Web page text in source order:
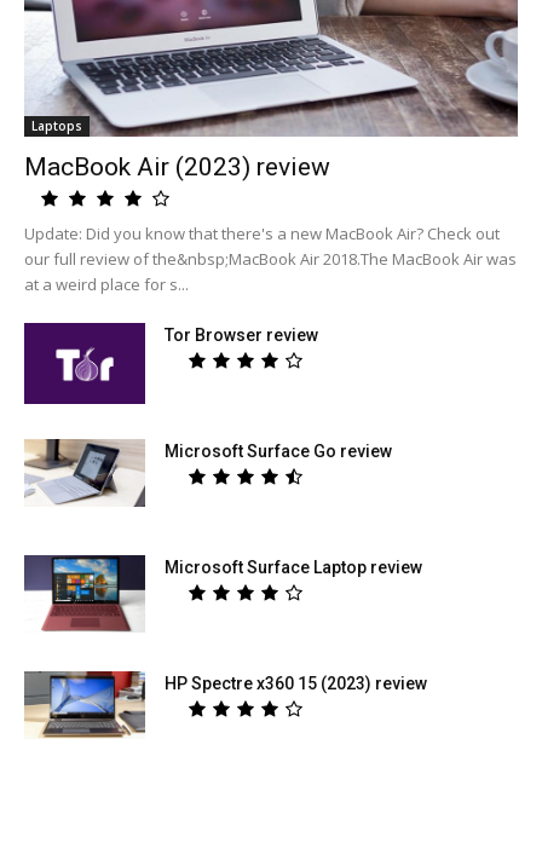
Laptops
MacBook Air (2023) review
Update: Did you know that there's a new MacBook Air? Check out
our full review of the&nbsp;MacBook Air 2018.The MacBook Air was
at a weird place for s...
Tor Browser review
Microsoft Surface Go review
Microsoft Surface Laptop review
HP Spectre x360 15 (2023) review